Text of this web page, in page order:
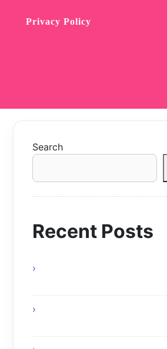
Privacy Policy
Search
Recent Posts